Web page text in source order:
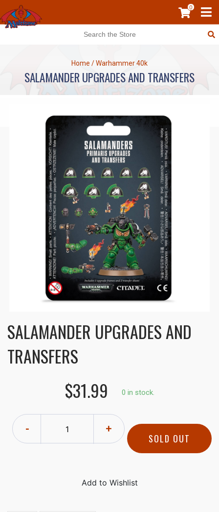
0
Home /Warhammer 40k
SALAMANDER UPGRADES AND TRANSFERS
SALAMANDER UPGRADES AND
TRANSFERS
$31.99
0 in stock.
- +
SOLD OUT